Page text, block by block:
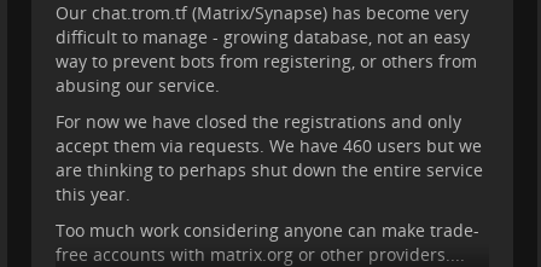
Our chat.trom.tf (Matrix/Synapse) has become very
difficult to manage - growing database, not an easy
way to prevent bots from registering, or others from
abusing our service.
For now we have closed the registrations and only
accept them via requests. We have 460 users but we
are thinking to perhaps shut down the entire service
this year.
Too much work considering anyone can make trade-
free accounts with matrix.org or other providers....